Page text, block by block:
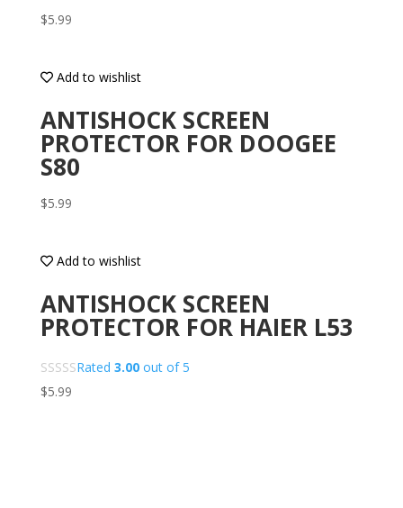
$5.99
Add to wishlist
ANTISHOCK SCREEN
PROTECTOR FOR DOOGEE
S80
$5.99
Add to wishlist
ANTISHOCK SCREEN
PROTECTOR FOR HAIER L53
Rated 3.00out of 5
$5.99